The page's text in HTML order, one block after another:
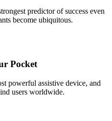
predictor of success even
become ubiquitous.
Pocket
powerful assistive device, and
users worldwide.